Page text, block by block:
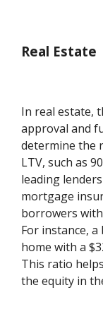
Real Estate
In real estate,
approval and
determine the
LTV, such as
leading
mortgage
borrowers
For instance,
home with a
This ratio
the equity in